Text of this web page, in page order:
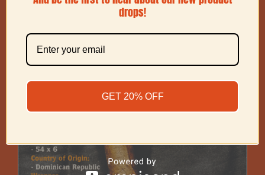
drops!
GET 20% OFF